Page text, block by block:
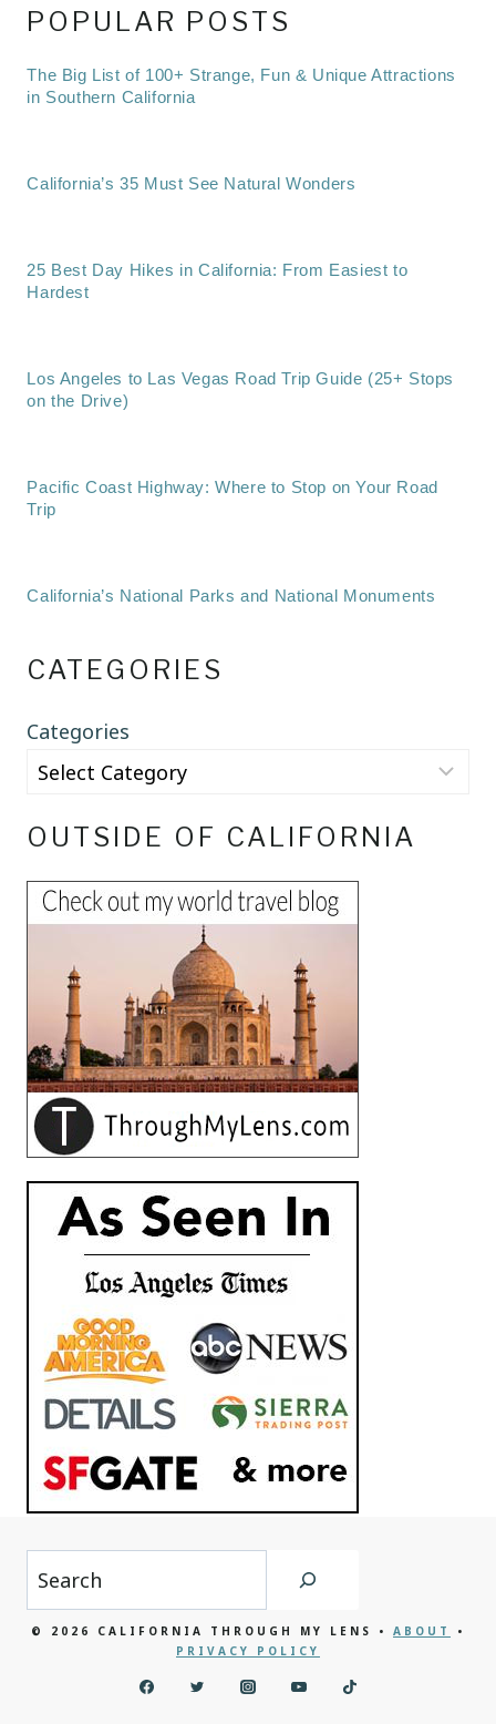
POPULAR POSTS
The Big List of 100+ Strange, Fun & Unique Attractions
in Southern California
California’s 35 Must See Natural Wonders
25 Best Day Hikes in California: From Easiest to
Hardest
Los Angeles to Las Vegas Road Trip Guide (25+ Stops
on the Drive)
Pacific Coast Highway: Where to Stop on Your Road
Trip
California’s National Parks and National Monuments
CATEGORIES
Categories
OUTSIDE OF CALIFORNIA
Search
© 2026 CALIFORNIA THROUGH MY LENS • ABOUT
•
PRIVACY POLICY